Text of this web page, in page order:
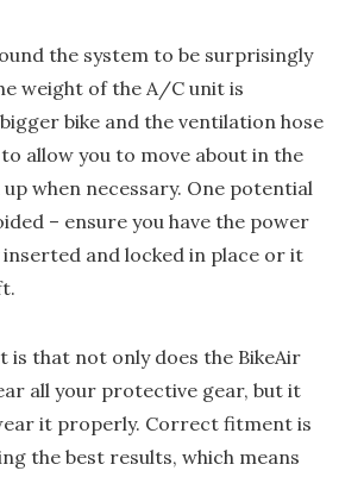
the system to be surprisingly
weight of the A/C unit is
bike and the ventilation hose
allow you to move about in the
when necessary. One potential
– ensure you have the power
and locked in place or it
is that not only does the BikeAir
all your protective gear, but it
it properly. Correct fitment is
the best results, which means